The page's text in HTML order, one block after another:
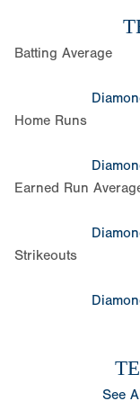
Batting Average
Home Runs
Earned Run
Strikeouts
See